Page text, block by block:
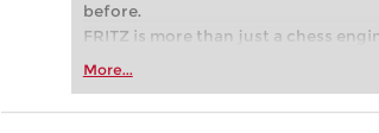
before.
FRITZ is more than just a chess
Whether you’re taking your first
more efficiently, intelligently and
More...